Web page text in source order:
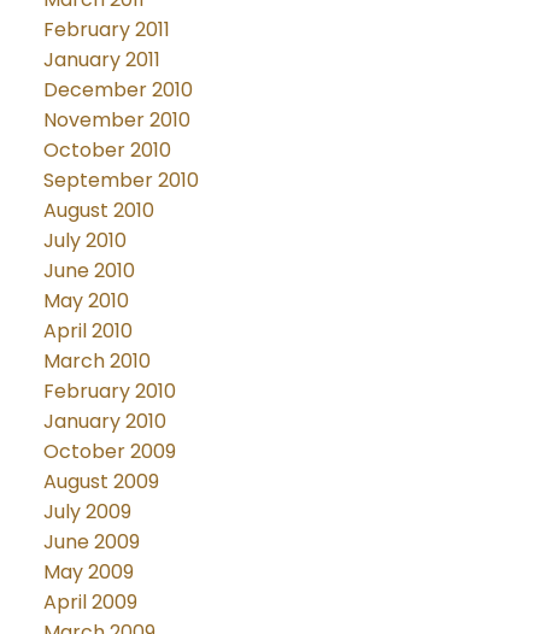
February 2011
January 2011
December 2010
November 2010
October 2010
September 2010
August 2010
July 2010
June 2010
May 2010
April 2010
March 2010
February 2010
January 2010
October 2009
August 2009
July 2009
June 2009
May 2009
April 2009